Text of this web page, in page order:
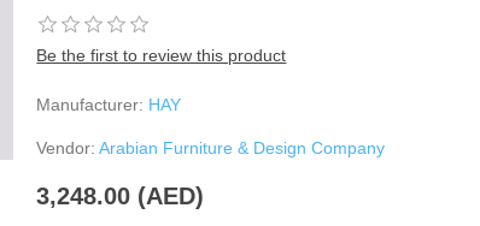
Be the first to review this product
Manufacturer: HAY
Vendor: Arabian Furniture & Design Company
3,248.00 (AED)